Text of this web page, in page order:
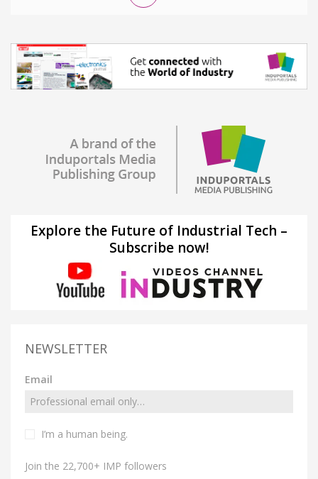
Explore the Future of Industrial Tech –
Subscribe now!
NEWSLETTER
Email
I’m a human being.
Join the 22,700+ IMP followers